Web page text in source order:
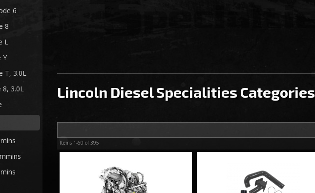
Lincoln Diesel Specialities Categories
Items 1-60 of395
6
8
L
Y
T, 3.0L
8, 3.0L